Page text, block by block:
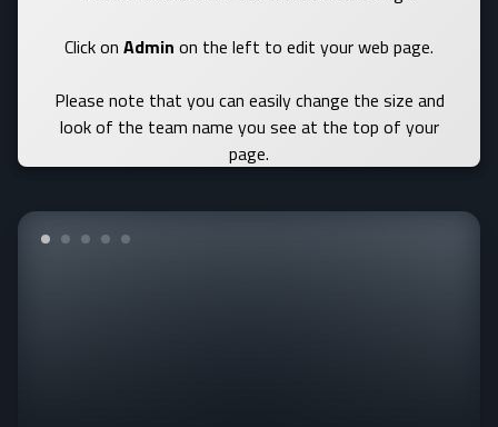
Click on Admin on the left to edit your web page.
Please note that you can easily change the size and
look of the team name you see at the top of your
page.